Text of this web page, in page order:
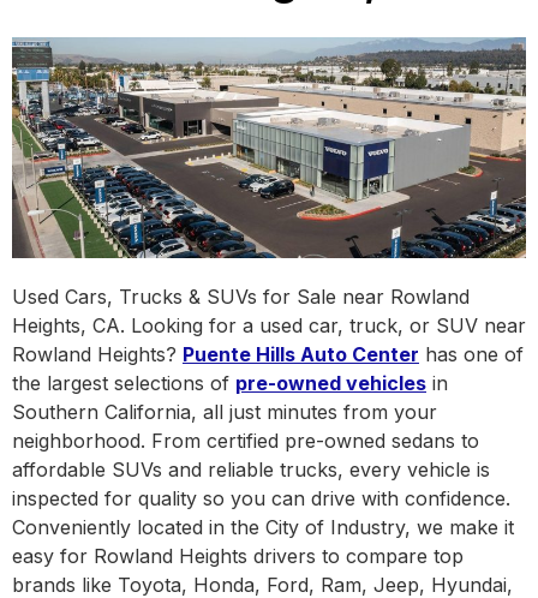
Used Cars, Trucks & SUVs for Sale near Rowland
Heights, CA. Looking for a used car, truck, or SUV near
Rowland Heights? Puente Hills Auto Center has one of
the largest selections of pre-owned vehicles in
Southern California, all just minutes from your
neighborhood. From certified pre-owned sedans to
affordable SUVs and reliable trucks, every vehicle is
inspected for quality so you can drive with confidence.
Conveniently located in the City of Industry, we make it
easy for Rowland Heights drivers to compare top
brands like Toyota, Honda, Ford, Ram, Jeep, Hyundai,